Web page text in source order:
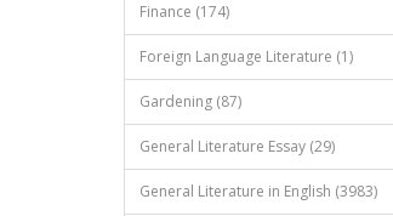
Finance (174)
Foreign Language Literature (1)
Gardening (87)
General Literature Essay (29)
General Literature in English (3983)